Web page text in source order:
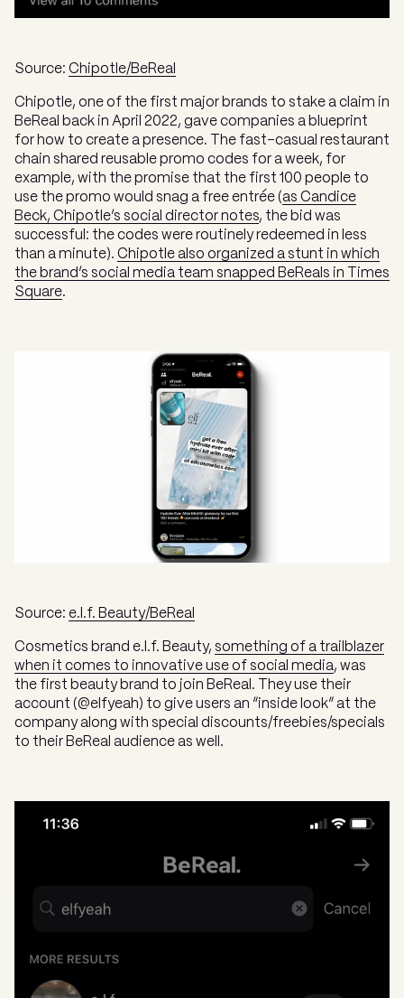
Source: Chipotle/BeReal
Chipotle, one of the first major brands to stake a claim in
BeReal back in April 2022, gave companies a blueprint
for how to create a presence. The fast-casual restaurant
chain shared reusable promo codes for a week, for
example, with the promise that the first 100 people to
use the promo would snag a free entrée (as Candice
Beck, Chipotle’s social director notes, the bid was
successful: the codes were routinely redeemed in less
than a minute). Chipotle also organized a stunt in which
the brand’s social media team snapped BeReals in Times
Square.
Source: e.l.f. Beauty/BeReal
Cosmetics brand e.l.f. Beauty, something of a trailblazer
when it comes to innovative use of social media, was
the first beauty brand to join BeReal. They use their
account (@elfyeah) to give users an “inside look” at the
company along with special discounts/freebies/specials
to their BeReal audience as well.